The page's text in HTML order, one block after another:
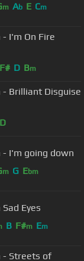
m Ab E Cm
I'm On Fire
F# D Bm
- Brilliant Disguise
D
- I'm going down
m G Ebm
Eyes
B F#m Em
- Streets of